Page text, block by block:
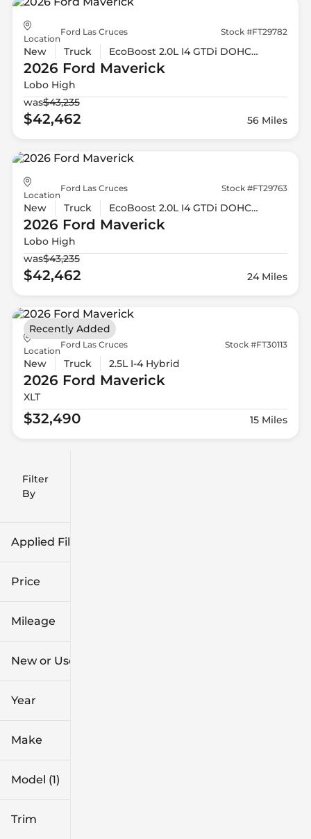
Filter
By
Applied Filters (2)
New
Price
Mileage
New or Used (1)
Year
Make
Model (1)
Trim
Location
Ford Las Cruces Stock #FT29782
New Truck EcoBoost 2.0L I4 GTDi DOHC Turbocharged VCT
2026 Ford Maverick
Lobo High
was$43,235
$42,462 56 Miles
Location
Ford Las Cruces Stock #FT29763
New Truck EcoBoost 2.0L I4 GTDi DOHC Turbocharged VCT
2026 Ford Maverick
Lobo High
was$43,235
$42,462 24 Miles
Location
Ford Las Cruces Stock #FT30113
New Truck 2.5L I-4 Hybrid
2026 Ford Maverick
XLT
$32,490 15 Miles
Recently Added